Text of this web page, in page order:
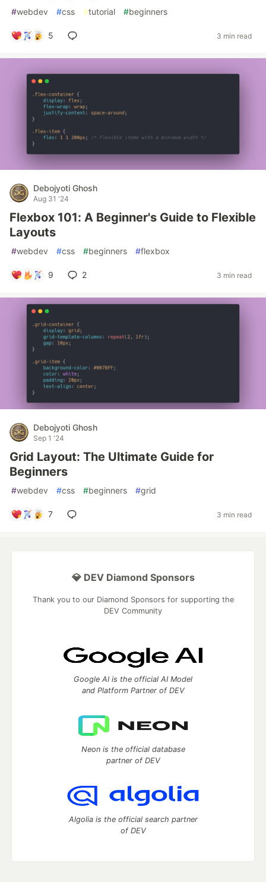
#webdev #css #tutorial #beginners
5 3 min read
Debojyoti Ghosh
Aug 31 '24
Flexbox 101: A Beginner's Guide to Flexible
Layouts
#webdev #css #beginners #flexbox
9 2 3 min read
Debojyoti Ghosh
Sep 1 '24
Grid Layout: The Ultimate Guide for
Beginners
#webdev #css #beginners #grid
7 3 min read
💎 DEV Diamond Sponsors
Thank you to our Diamond Sponsors for supporting the
DEV Community
Google AI is the official AI Model
and Platform Partner of DEV
Neon is the official database
partner of DEV
Algolia is the official search partner
of DEV